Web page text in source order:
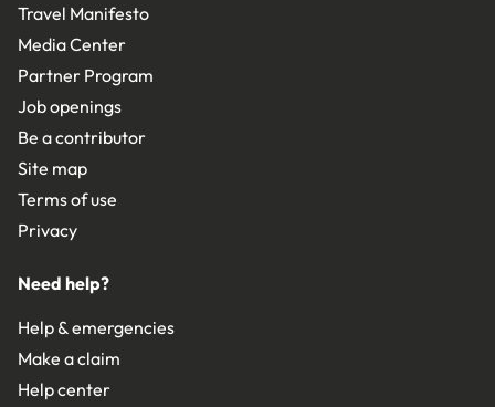
Travel Manifesto
Media Center
Partner Program
Job openings
Be a contributor
Site map
Terms of use
Privacy
Need help?
Help & emergencies
Make a claim
Help center